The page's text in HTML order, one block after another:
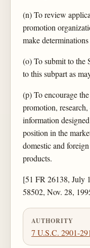
(n) To review
promotion
make
(o) To submit to the
to this subpart as
(p) To encourage
promotion,
information
position in the
domestic and
products.
[51 FR 26138, July
58502, Nov. 28,
AUTHORITY
7 U.S.C. 2901-